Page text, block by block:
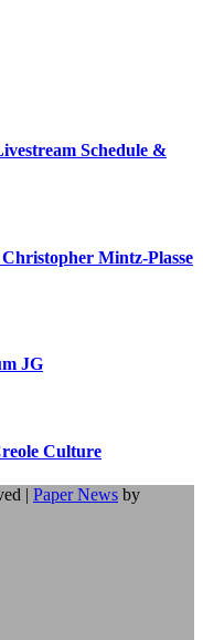
Schedule &
Mintz-Plasse
JG
Culture
| Paper News by